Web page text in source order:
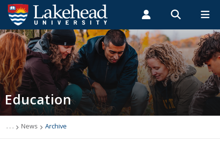
Search form
Search
ROMEO RESEARCH LIBRARY MYSUCCESS
MYCOURSELINK MYPORTAL
Students Faculty & Staff Alumni
Faculty of Education
About Us
News
Education
. . . News Archive